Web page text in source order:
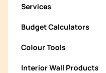
Services
Budget Calculators
Colour Tools
Interior Wall Products